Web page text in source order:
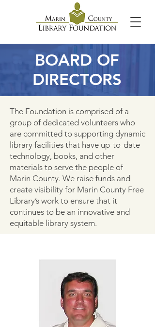
BOARD OF
DIRECTORS
The Foundation is comprised of a
group of dedicated volunteers who
are committed to supporting dynamic
library facilities that have up-to-date
technology, books, and other
materials to serve the people of
Marin County. We raise funds and
create visibility for Marin County Free
Library’s work to ensure that it
continues to be an innovative and
equitable library system.